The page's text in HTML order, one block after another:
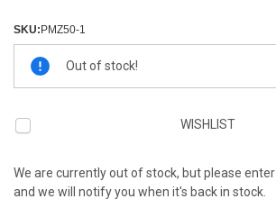
SKU:PMZ50-1
Stock:
Out of stock!
WISHLIST
We are currently out of stock, but please
and we will notify you when it's back in stock.